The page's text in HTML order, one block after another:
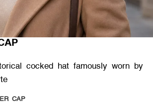
cocked hat famously worn by
CAP